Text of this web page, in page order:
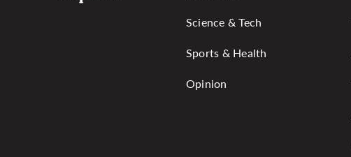
Science & Tech
Sports & Health
Opinion